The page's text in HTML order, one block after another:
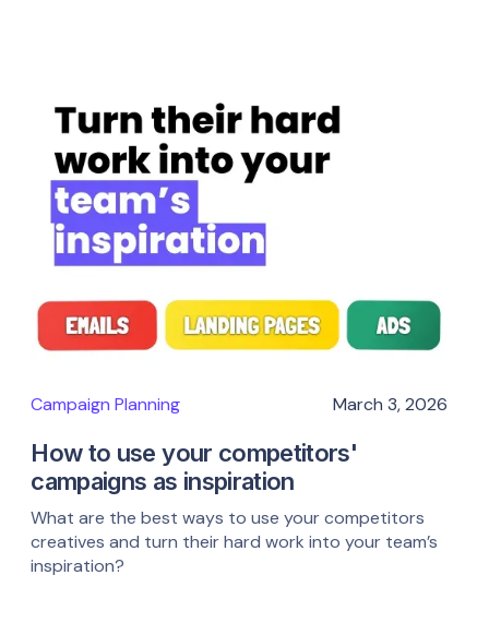
Campaign Planning March 3, 2026
How to use your competitors'
campaigns as inspiration
What are the best ways to use your competitors
creatives and turn their hard work into your team’s
inspiration?